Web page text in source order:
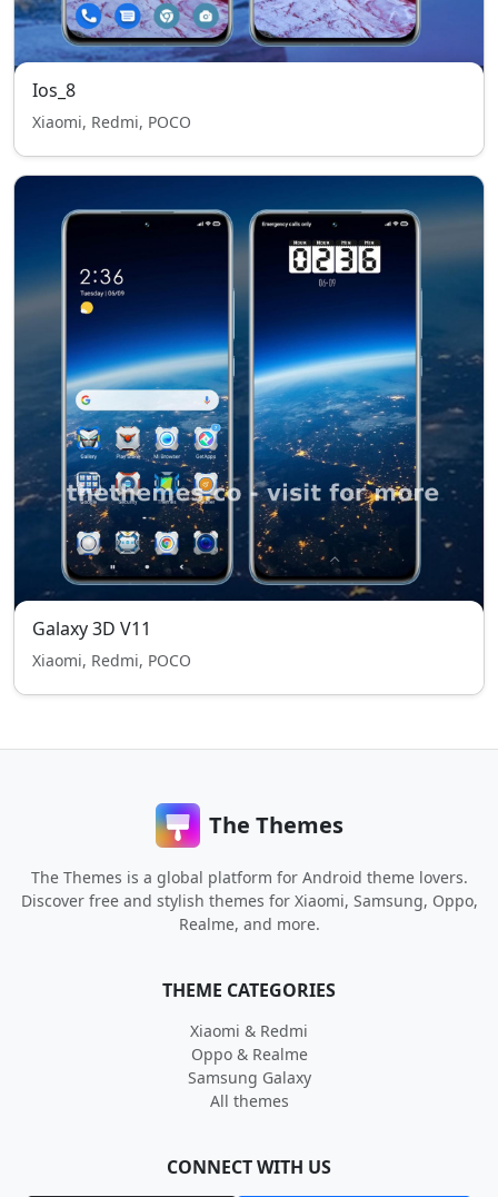
Ios_8
Xiaomi, Redmi, POCO
Galaxy 3D V11
Xiaomi, Redmi, POCO
The Themes
The Themes is a global platform for Android theme lovers.
Discover free and stylish themes for Xiaomi, Samsung, Oppo,
Realme, and more.
THEME CATEGORIES
Xiaomi & Redmi
Oppo & Realme
Samsung Galaxy
All themes
CONNECT WITH US